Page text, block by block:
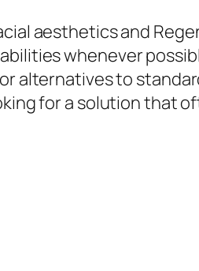
aesthetics and
whenever
alternatives to
for a solution that